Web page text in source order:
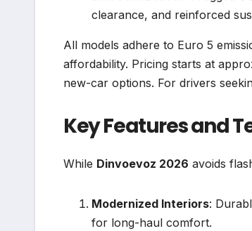
clearance, and reinforced
All models adhere to Euro 5
affordability. Pricing starts at
new-car options. For drivers
Key Features and
While Dinvoevoz 2026 avoids
Modernized Interiors:
for long-haul comfort.